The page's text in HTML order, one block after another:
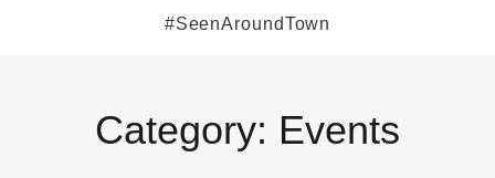
#SeenAroundTown
Category: Events